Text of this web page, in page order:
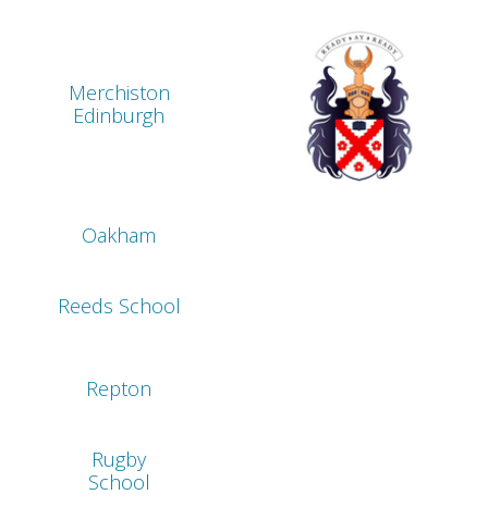
Merchiston
Edinburgh
Oakham
Reeds School
Repton
Rugby
School